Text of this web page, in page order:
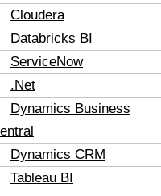
Cloudera
Databricks BI
ServiceNow
.Net
Dynamics Business
Dynamics CRM
Tableau BI